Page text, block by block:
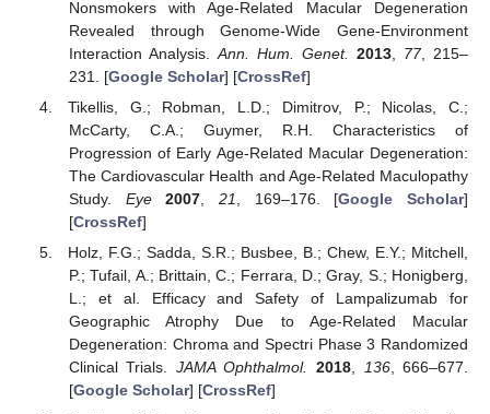
Nonsmokers with Age-Related Macular Degeneration
Revealed through Genome-Wide Gene-Environment
Interaction Analysis. Ann. Hum. Genet. 2013, 77, 215–
231. [Google Scholar] [CrossRef]
Tikellis, G.; Robman, L.D.; Dimitrov, P.; Nicolas, C.;
McCarty, C.A.; Guymer, R.H. Characteristics of
Progression of Early Age-Related Macular Degeneration:
The Cardiovascular Health and Age-Related Maculopathy
Study. Eye 2007 21 , 169–176. [Google Scholar]
[CrossRef]
Holz, F.G.; Sadda, S.R.; Busbee, B.; Chew, E.Y.; Mitchell,
P.; Tufail, A.; Brittain, C.; Ferrara, D.; Gray, S.; Honigberg,
L.; et al. Efficacy and Safety of Lampalizumab for
Geographic Atrophy Due to Age-Related Macular
Degeneration: Chroma and Spectri Phase 3 Randomized
Clinical Trials. JAMA Ophthalmol. 2018 136, 666–677.
[Google Scholar] [CrossRef]